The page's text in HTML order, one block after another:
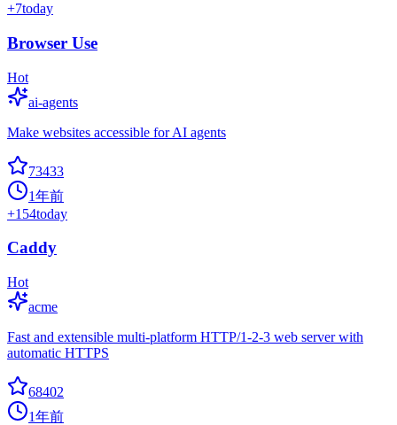
+7today
Browser Use
Hot
ai-agents
Make websites accessible for AI agents
73433
1年前
+154today
Caddy
Hot
acme
Fast and extensible multi-platform HTTP/1-2-3 web server with
automatic HTTPS
68402
1年前